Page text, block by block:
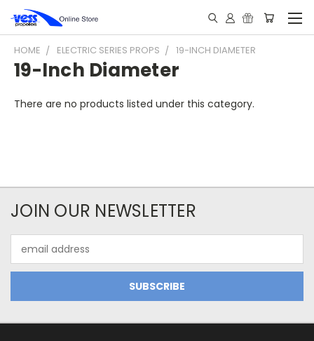
HOME ELECTRIC SERIES PROPS 19-INCH DIAMETER
19-Inch Diameter
There are no products listed under this category.
JOIN OUR NEWSLETTER
Address